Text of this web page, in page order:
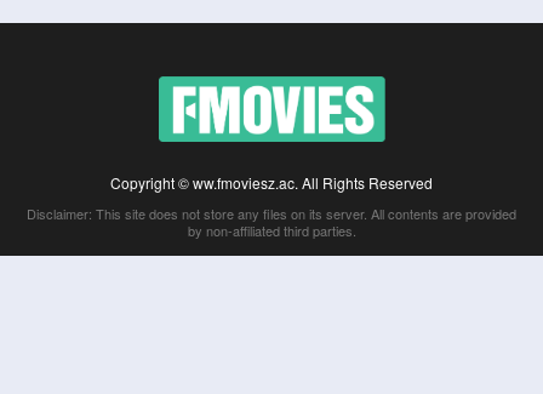
Copyright © ww.fmoviesz.ac. All Rights Reserved
Disclaimer: This site does not store any files on its server. All contents are provided
by non-affiliated third parties.